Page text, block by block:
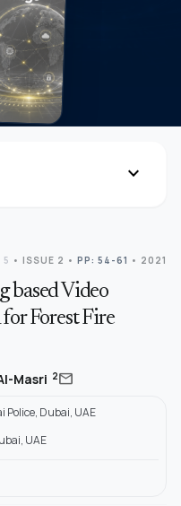
expand_more
5 • ISSUE 2 • PP: 54-61 • 2021
based Video
Forest Fire
Masri 2mail
Dubai, UAE
UAE